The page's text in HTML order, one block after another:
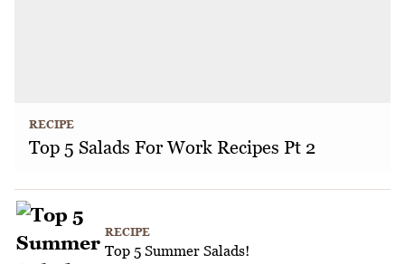
RECIPE
Top 5 Salads For Work Recipes Pt 2
RECIPE
Top 5 Summer Salads!